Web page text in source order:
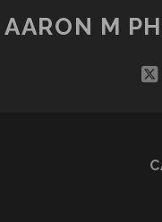
AARON M